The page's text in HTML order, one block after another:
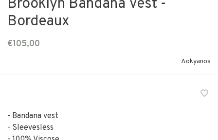
Brooklyn Bandana Vest -
Bordeaux
€105,00
Aokyanos
- Bandana vest
- Sleevesless